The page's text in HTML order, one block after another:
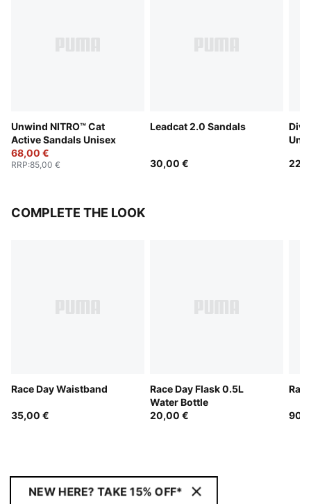
Unwind NITRO™ Cat
Active Sandals Unisex
68,00 €
RRP:85,00 €
Leadcat 2.0 Sandals
30,00 €
COMPLETE THE LOOK
Race Day Waistband
35,00 €
Race Day Flask 0.5L
Water Bottle
20,00 €
NEW HERE? TAKE 15% OFF*